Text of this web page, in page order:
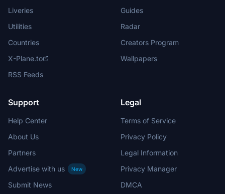
Liveries
Utilities
Countries
X-Plane.to
RSS Feeds
Guides
Radar
Creators Program
Wallpapers
Support
Help Center
About Us
Partners
Advertise with us
New
Submit News
Legal
Terms of Service
Privacy Policy
Legal Information
Privacy Manager
DMCA